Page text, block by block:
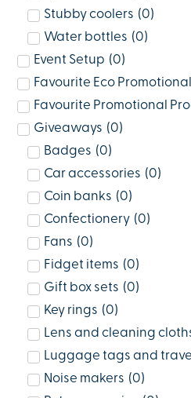
Stubby coolers (0)
Water bottles (0)
Event Setup (0)
Favourite Eco
Favourite Promotional
Giveaways (0)
Badges (0)
Car accessories (0)
Coin banks (0)
Confectionery (0)
Fans (0)
Fidget items (0)
Gift box sets (0)
Key rings (0)
Lens and cleaning
Luggage tags and
Noise makers (0)